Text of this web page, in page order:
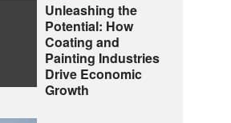
Unleashing the
Potential: How
Coating and
Painting Industries
Drive Economic
Growth